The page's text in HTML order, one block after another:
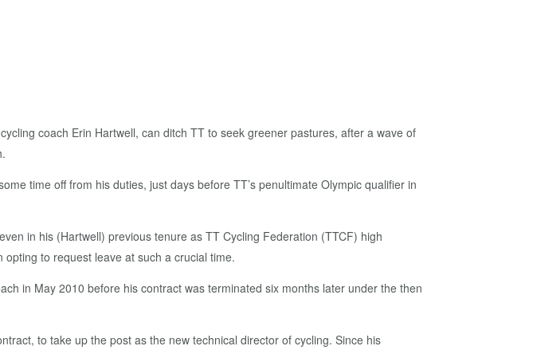
coach Erin Hartwell, can ditch TT to seek greener pastures, after a wave of
time off from his duties, just days before TT’s penultimate Olympic qualifier in
in his (Hartwell) previous tenure as TT Cycling Federation (TTCF) high
to request leave at such a crucial time.
in May 2010 before his contract was terminated six months later under the then
to take up the post as the new technical director of cycling. Since his